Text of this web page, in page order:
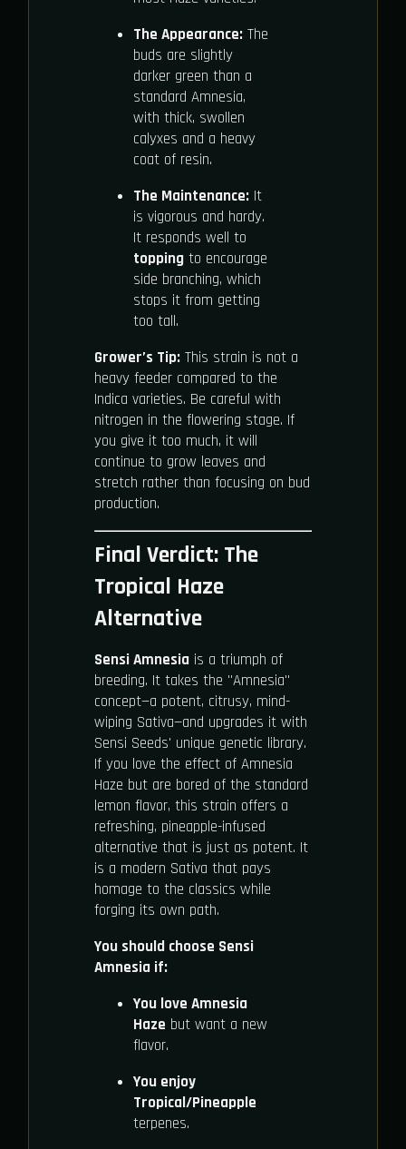
The Appearance:The
buds are slightly
darker green than a
standard Amnesia,
with thick, swollen
calyxes and a heavy
coat of resin.
The Maintenance:It
is vigorous and hardy.
It responds well to
toppingto encourage
side branching, which
stops it from getting
too tall.
Grower’s Tip: This strain is not a
heavy feeder compared to the
Indica varieties. Be careful with
nitrogen in the flowering stage. If
you give it too much, it will
continue to grow leaves and
stretch rather than focusing on bud
production.
Final Verdict: The
Tropical Haze
Alternative
Sensi Amnesia is a triumph of
breeding. It takes the "Amnesia"
concept—a potent, citrusy, mind-
wiping Sativa—and upgrades it with
Sensi Seeds' unique genetic library.
If you love the effect of Amnesia
Haze but are bored of the standard
lemon flavor, this strain offers a
refreshing, pineapple-infused
alternative that is just as potent. It
is a modern Sativa that pays
homage to the classics while
forging its own path.
You should choose Sensi
Amnesia if:
You love Amnesia
Haze but want a new
flavor.
You enjoy
Tropical/Pineapple
terpenes.